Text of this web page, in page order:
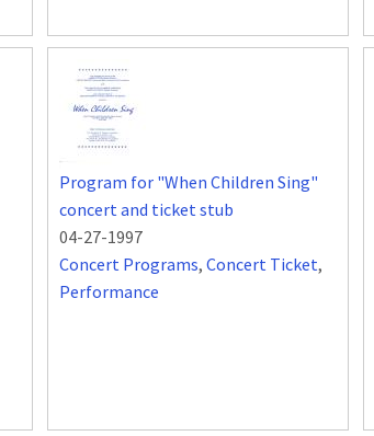
Program for "When Children Sing"
concert and ticket stub
04-27-1997
Concert Programs, Concert Ticket,
Performance